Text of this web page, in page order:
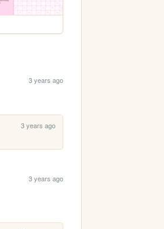
3 years ago
3 years ago
3 years ago